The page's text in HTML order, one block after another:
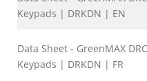
Keypads | DRKDN | EN
Data Sheet - GreenMAX
Keypads | DRKDN | FR